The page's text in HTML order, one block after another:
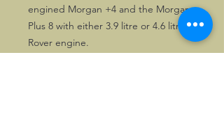
engined Morgan +4 and the Morgan
Plus 8 with either 3.9 litre or 4.6 litre
Rover engine.